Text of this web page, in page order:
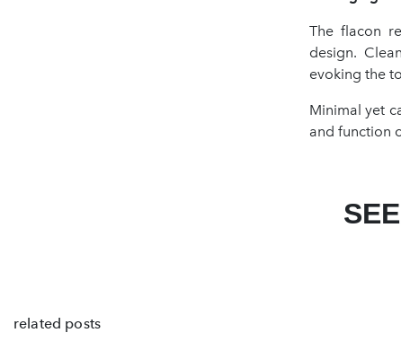
The flacon
design.
evoking the
Minimal yet
and function
related posts